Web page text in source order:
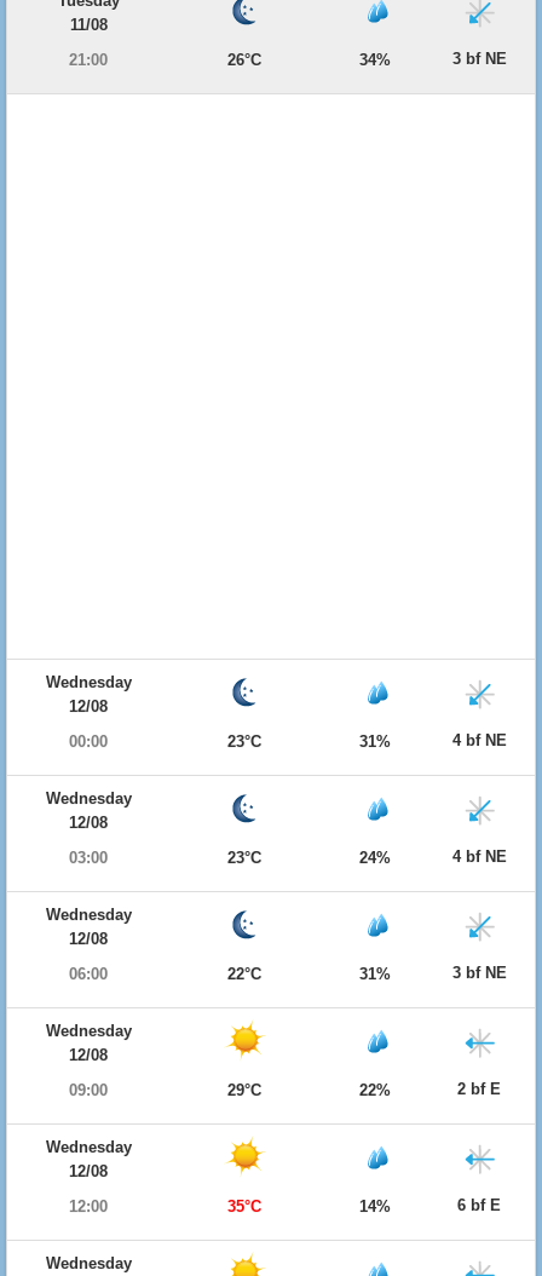
11/08
21:00
26°C 34% 3 bf NE
Wednesday
12/08
00:00
23°C 31% 4 bf NE
Wednesday
12/08
03:00
23°C 24% 4 bf NE
Wednesday
12/08
06:00
22°C 31% 3 bf NE
Wednesday
12/08
09:00
29°C 22% 2 bf E
Wednesday
12/08
12:00
35°C 14% 6 bf E
Wednesday